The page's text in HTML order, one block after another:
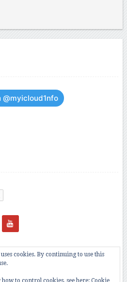
@myicloud1nfo
cookies. By continuing to use this
to control cookies, see here: Cookie